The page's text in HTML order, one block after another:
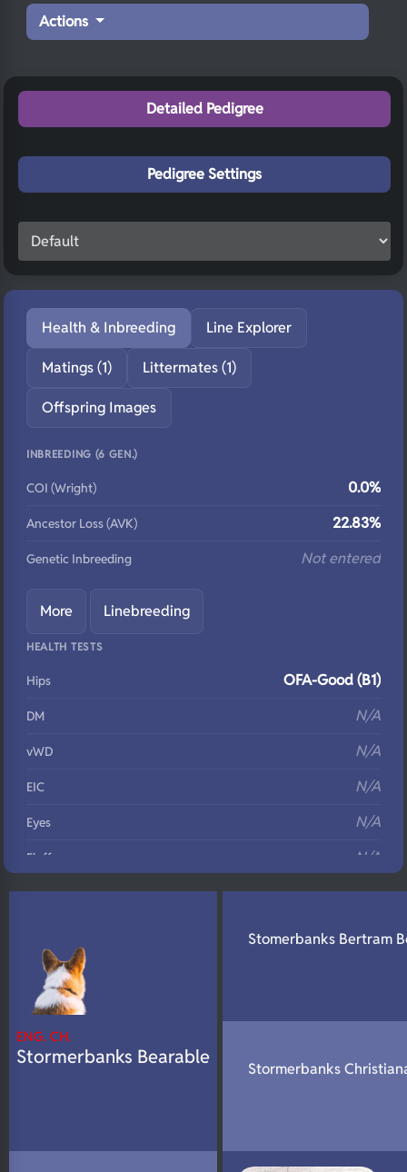
Actions
Detailed Pedigree
Pedigree Settings
Health & Inbreeding Line Explorer
Matings (1) Littermates (1)
Offspring Images
INBREEDING (6 GEN.)
COI (Wright) 0.0%
Ancestor Loss (AVK) 22.83%
Genetic Inbreeding Not entered
More Linebreeding
HEALTH TESTS
Hips OFA-Good (B1)
DM N/A
vWD N/A
EIC N/A
Eyes N/A
Fluffy N/A
DNA Profile N/A
ENG. CH.
Stormerbanks Bearable
Stomerbanks Bertram
Stormerbanks